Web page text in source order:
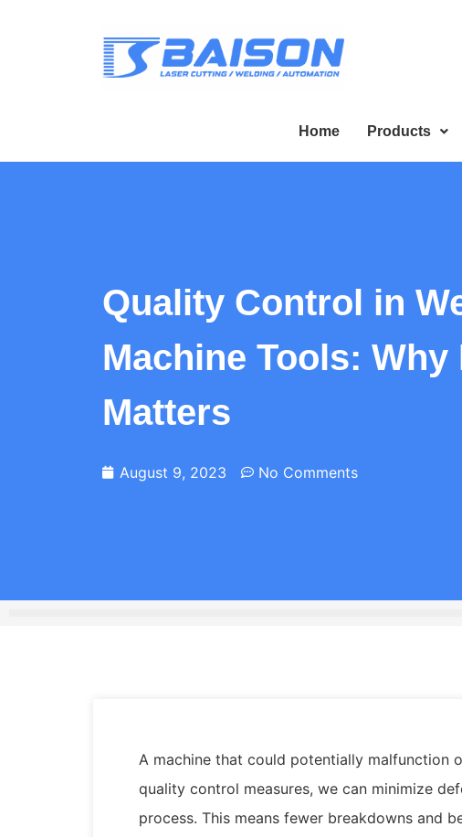
Home Products
Quality Control in
Machine Tools: Why
Matters
August 9, 2023 No Comments
A machine that could potentially malfunction
quality control measures, we can minimize
process. This means fewer breakdowns and